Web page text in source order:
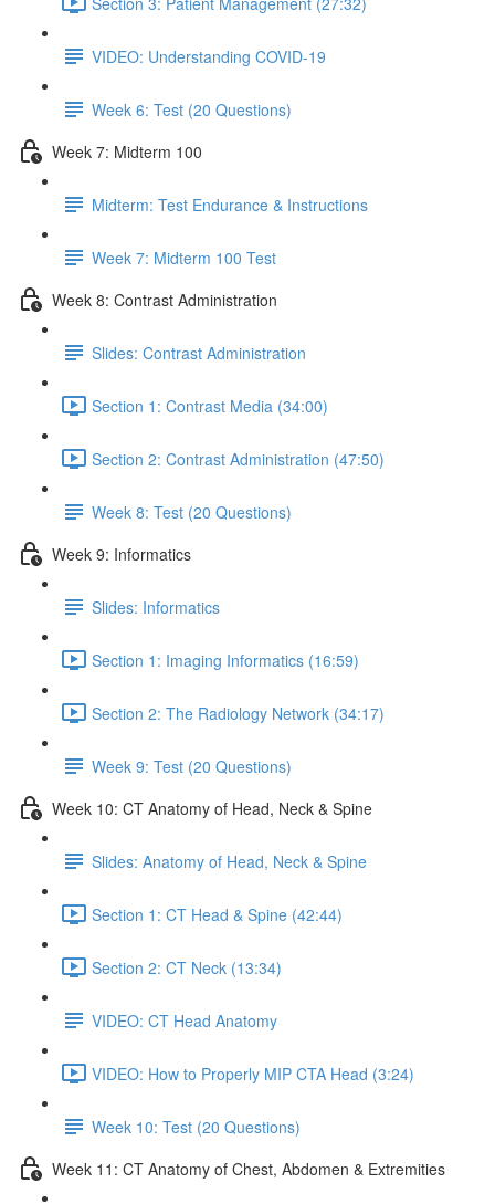
VIDEO: Understanding COVID-19
Week 6: Test (20 Questions)
Week 7: Midterm 100
Midterm: Test Endurance & Instructions
Week 7: Midterm 100 Test
Week 8: Contrast Administration
Slides: Contrast Administration
Section 1: Contrast Media (34:00)
Section 2: Contrast Administration (47:50)
Week 8: Test (20 Questions)
Week 9: Informatics
Slides: Informatics
Section 1: Imaging Informatics (16:59)
Section 2: The Radiology Network (34:17)
Week 9: Test (20 Questions)
Week 10: CT Anatomy of Head, Neck & Spine
Slides: Anatomy of Head, Neck & Spine
Section 1: CT Head & Spine (42:44)
Section 2: CT Neck (13:34)
VIDEO: CT Head Anatomy
VIDEO: How to Properly MIP CTA Head (3:24)
Week 10: Test (20 Questions)
Week 11: CT Anatomy of Chest, Abdomen & Extremities